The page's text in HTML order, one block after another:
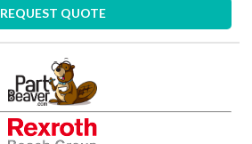
REQUEST QUOTE